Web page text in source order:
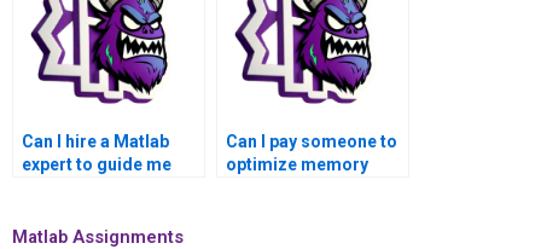
Can I hire a Matlab
expert to guide me
projects?
Can I pay someone to
optimize memory
Matlab Assignments